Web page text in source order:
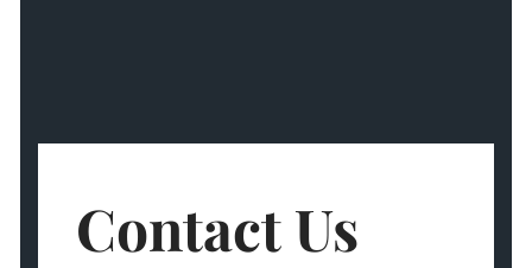
Contact Us